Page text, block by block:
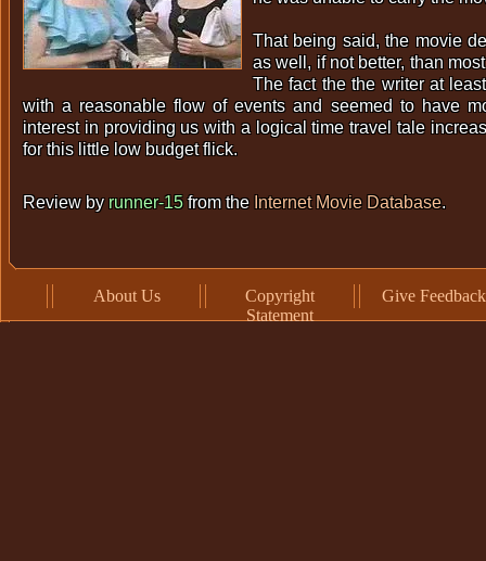
That being said, the movie
as well, if not better, than
The fact the the writer at
with a reasonable flow of events and seemed to have
interest in providing us with a logical time travel tale
for this little low budget flick.
Review byrunner-15from the Internet Movie Database.
About Us
Copyright
Statement
Give Feedback